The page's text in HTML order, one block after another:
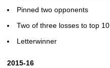
Pinned two opponents
Two of three losses to top
Letterwinner
2015-16